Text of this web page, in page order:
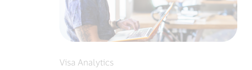
Visa Analytics